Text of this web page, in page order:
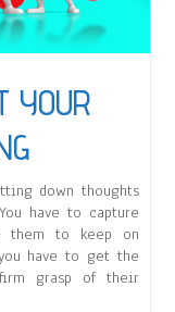
YOUR
down thoughts
have to capture
them to keep on
have to get the
grasp of their